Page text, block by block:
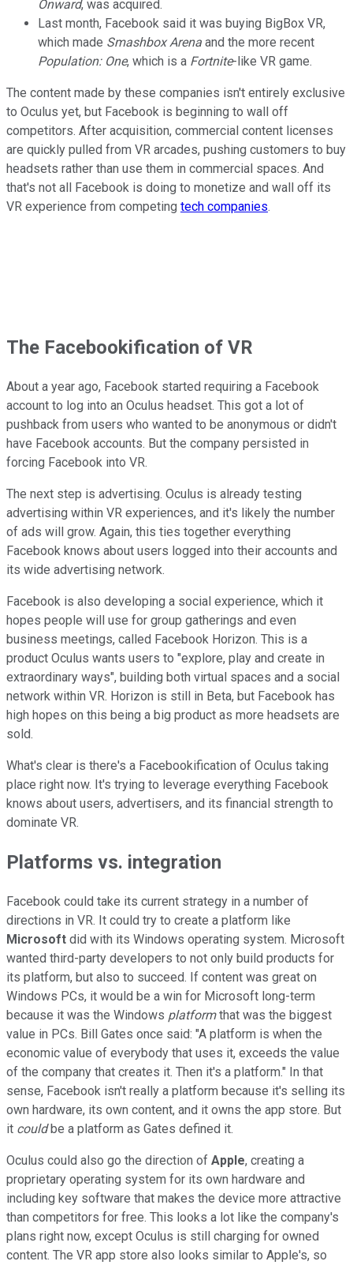
Onward, was acquired.
Last month, Facebook said it was buying BigBox VR,
which made Smashbox Arena and the more recent
Population: One, which is a Fortnite-like VR game.
The content made by these companies isn't entirely exclusive
to Oculus yet, but Facebook is beginning to wall off
competitors. After acquisition, commercial content licenses
are quickly pulled from VR arcades, pushing customers to buy
headsets rather than use them in commercial spaces. And
that's not all Facebook is doing to monetize and wall off its
VR experience from competing tech companies.
The Facebookification of VR
About a year ago, Facebook started requiring a Facebook
account to log into an Oculus headset. This got a lot of
pushback from users who wanted to be anonymous or didn't
have Facebook accounts. But the company persisted in
forcing Facebook into VR.
The next step is advertising. Oculus is already testing
advertising within VR experiences, and it's likely the number
of ads will grow. Again, this ties together everything
Facebook knows about users logged into their accounts and
its wide advertising network.
Facebook is also developing a social experience, which it
hopes people will use for group gatherings and even
business meetings, called Facebook Horizon. This is a
product Oculus wants users to "explore, play and create in
extraordinary ways", building both virtual spaces and a social
network within VR. Horizon is still in Beta, but Facebook has
high hopes on this being a big product as more headsets are
sold.
What's clear is there's a Facebookification of Oculus taking
place right now. It's trying to leverage everything Facebook
knows about users, advertisers, and its financial strength to
dominate VR.
Platforms vs. integration
Facebook could take its current strategy in a number of
directions in VR. It could try to create a platform like
Microsoft did with its Windows operating system. Microsoft
wanted third-party developers to not only build products for
its platform, but also to succeed. If content was great on
Windows PCs, it would be a win for Microsoft long-term
because it was the Windows platformthat was the biggest
value in PCs. Bill Gates once said: "A platform is when the
economic value of everybody that uses it, exceeds the value
of the company that creates it. Then it's a platform." In that
sense, Facebook isn't really a platform because it's selling its
own hardware, its own content, and it owns the app store. But
it couldbe a platform as Gates defined it.
Oculus could also go the direction of Apple, creating a
proprietary operating system for its own hardware and
including key software that makes the device more attractive
than competitors for free. This looks a lot like the company's
plans right now, except Oculus is still charging for owned
content. The VR app store also looks similar to Apple's, so